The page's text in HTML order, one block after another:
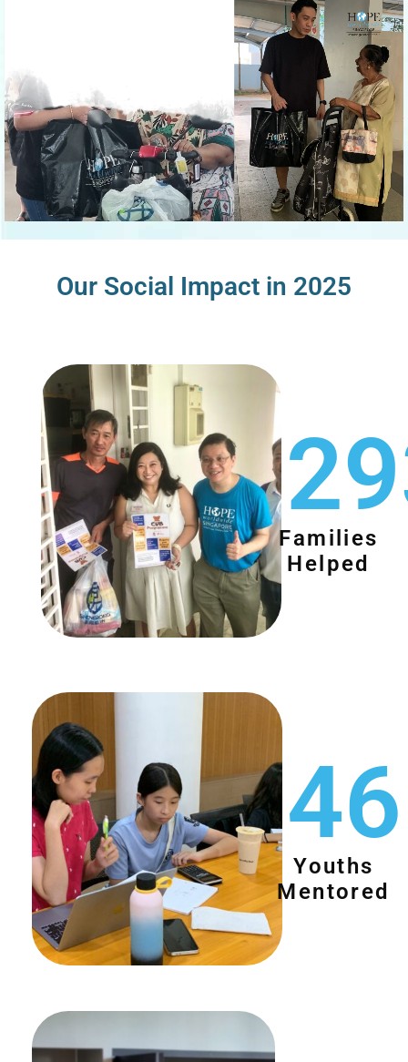
Our Social Impact in 2025
Families
Helped
Youths
Mentored
46